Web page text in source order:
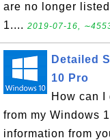
are no longer
1.... 2019-07-16,
Detailed
10 Pro
How can I
from my Windows
information from